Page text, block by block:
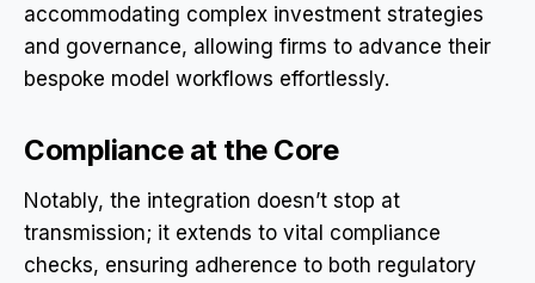
accommodating complex investment strategies
and governance, allowing firms to advance their
bespoke model workflows effortlessly.
Compliance at the Core
Notably, the integration doesn’t stop at
transmission; it extends to vital compliance
checks, ensuring adherence to both regulatory